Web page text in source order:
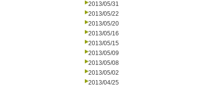
2013/05/31
2013/05/22
2013/05/20
2013/05/16
2013/05/15
2013/05/09
2013/05/08
2013/05/02
2013/04/25